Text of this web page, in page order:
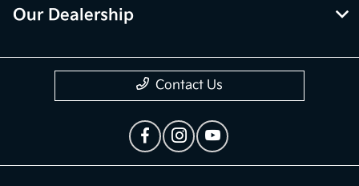
Our Dealership
Contact Us